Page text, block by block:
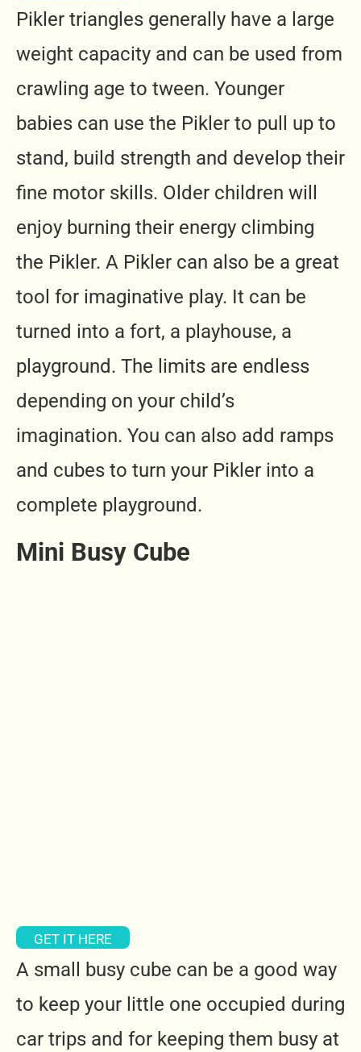
Pikler triangles generally have a large
weight capacity and can be used from
crawling age to tween. Younger
babies can use the Pikler to pull up to
stand, build strength and develop their
fine motor skills. Older children will
enjoy burning their energy climbing
the Pikler. A Pikler can also be a great
tool for imaginative play. It can be
turned into a fort, a playhouse, a
playground. The limits are endless
depending on your child’s
imagination. You can also add ramps
and cubes to turn your Pikler into a
complete playground.
Mini Busy Cube
GET IT HERE
A small busy cube can be a good way
to keep your little one occupied during
car trips and for keeping them busy at